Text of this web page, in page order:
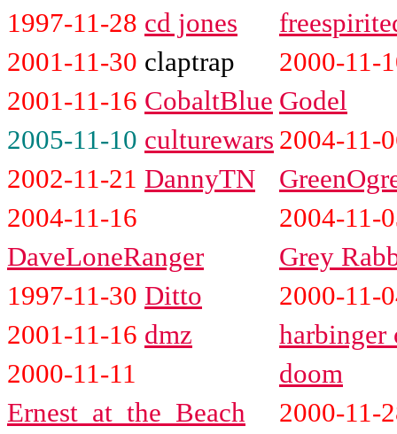
1997-11-28 cd jones
2001-11-30 claptrap
2001-11-16 CobaltBlue
2005-11-10 culturewars
2002-11-21 DannyTN
2004-11-16
DaveLoneRanger
1997-11-30 Ditto
2001-11-16 dmz
2000-11-11
Ernest_at_the_Beach
2000-11-
Godel
2004-11-
2004-11-
Grey
2000-11-
harbinger
doom
2000-11-